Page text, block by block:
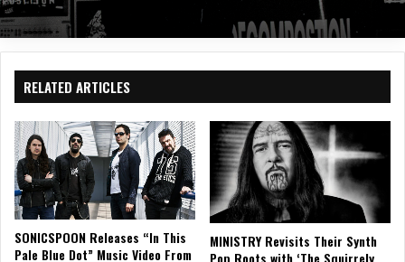
RELATED ARTICLES
SONICSPOON Releases “In This
Pale Blue Dot” Music Video From
MINISTRY Revisits Their Synth
Pop Roots with ‘The Squirrely